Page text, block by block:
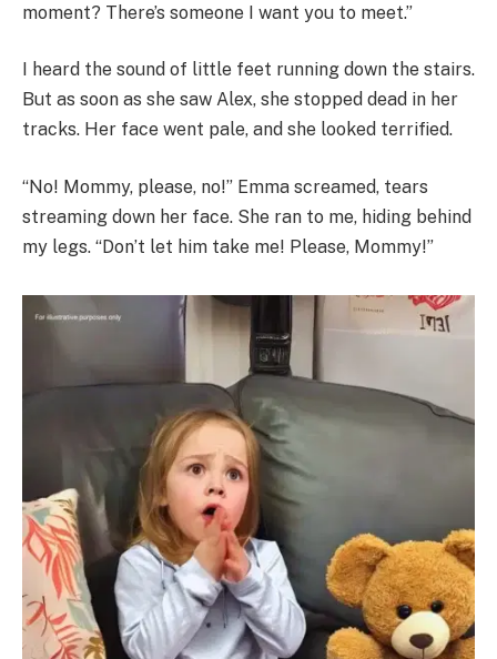
moment? There’s someone I want you to meet.”
I heard the sound of little feet running down the stairs.
But as soon as she saw Alex, she stopped dead in her
tracks. Her face went pale, and she looked terrified.
“No! Mommy, please, no!” Emma screamed, tears
streaming down her face. She ran to me, hiding behind
my legs. “Don’t let him take me! Please, Mommy!”